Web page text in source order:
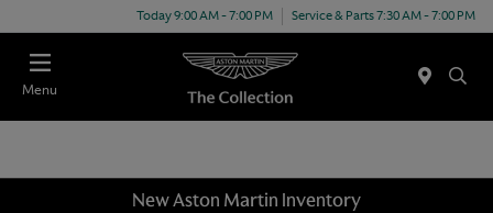
Today 9:00 AM - 7:00 PM Service & Parts 7:30 AM - 7:00 PM
Menu
New Aston Martin Inventory